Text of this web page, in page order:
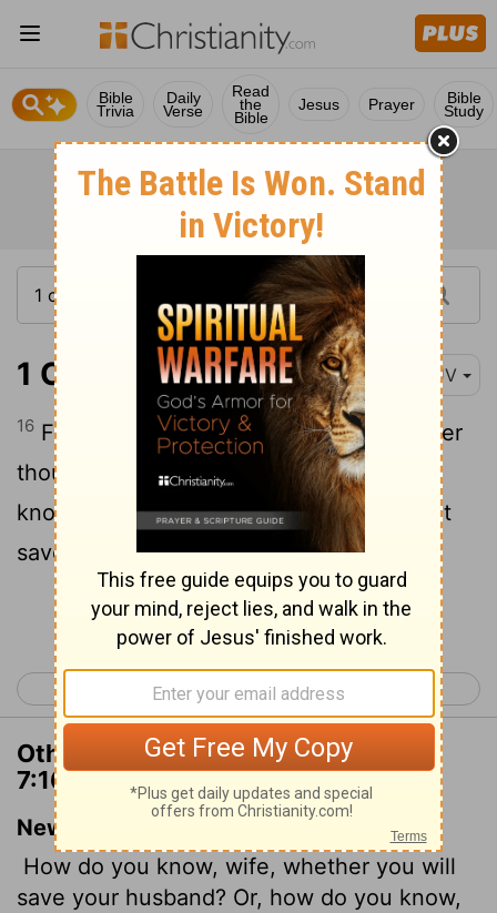
Bible
Trivia
Daily
Verse
Read
the
Bible
Jesus Prayer Bible
Study
1 Corinthians 7:16 KJV
16 For what knowest thou, O wife, whether
thou shalt save thy husband? or how
knowest thou, O man, whether thou shalt
save thy wife?
Continue Reading...
< 1 Corinthians 6 1 Corinthians 8 >
Other Translations of 1 Corinthians
7:16
New International Version
How do you know, wife, whether you will
save your husband? Or, how do you know,